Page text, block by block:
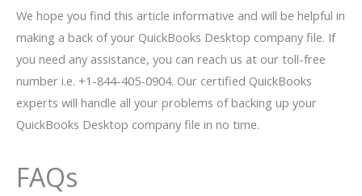
We hope you find this article informative and will be helpful in
making a back of your QuickBooks Desktop company file. If
you need any assistance, you can reach us at our toll-free
number i.e. +1-844-405-0904. Our certified QuickBooks
experts will handle all your problems of backing up your
QuickBooks Desktop company file in no time.
FAQs